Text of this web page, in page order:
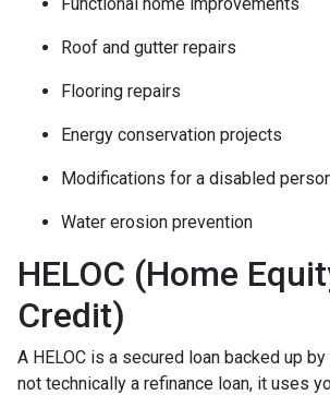
Roof and gutter repairs
Flooring repairs
Energy conservation projects
Modifications for a disabled
Water erosion prevention
HELOC (Home
Credit)
A HELOC is a secured loan backed up
not technically a refinance loan, it uses